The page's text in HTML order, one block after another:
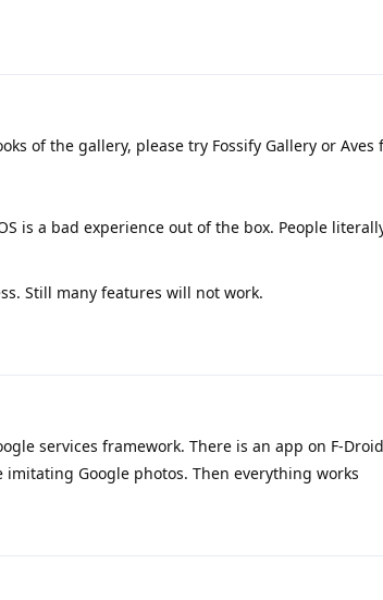
of the gallery, please try Fossify Gallery or Aves
is a bad experience out of the box. People
Still many features will not work.
services framework. There is an app on F-
Google photos. Then everything works